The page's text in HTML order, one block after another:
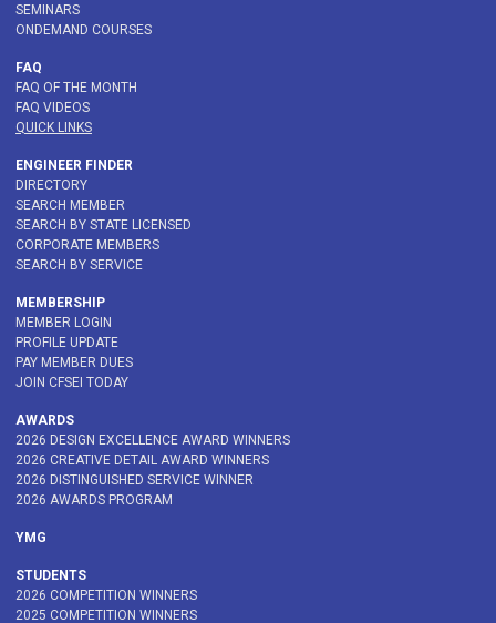
SEMINARS
ONDEMAND COURSES
FAQ
FAQ OF THE MONTH
FAQ VIDEOS
QUICK LINKS
ENGINEER FINDER
DIRECTORY
SEARCH MEMBER
SEARCH BY STATE LICENSED
CORPORATE MEMBERS
SEARCH BY SERVICE
MEMBERSHIP
MEMBER LOGIN
PROFILE UPDATE
PAY MEMBER DUES
JOIN CFSEI TODAY
AWARDS
2026 DESIGN EXCELLENCE AWARD WINNERS
2026 CREATIVE DETAIL AWARD WINNERS
2026 DISTINGUISHED SERVICE WINNER
2026 AWARDS PROGRAM
YMG
STUDENTS
2026 COMPETITION WINNERS
2025 COMPETITION WINNERS